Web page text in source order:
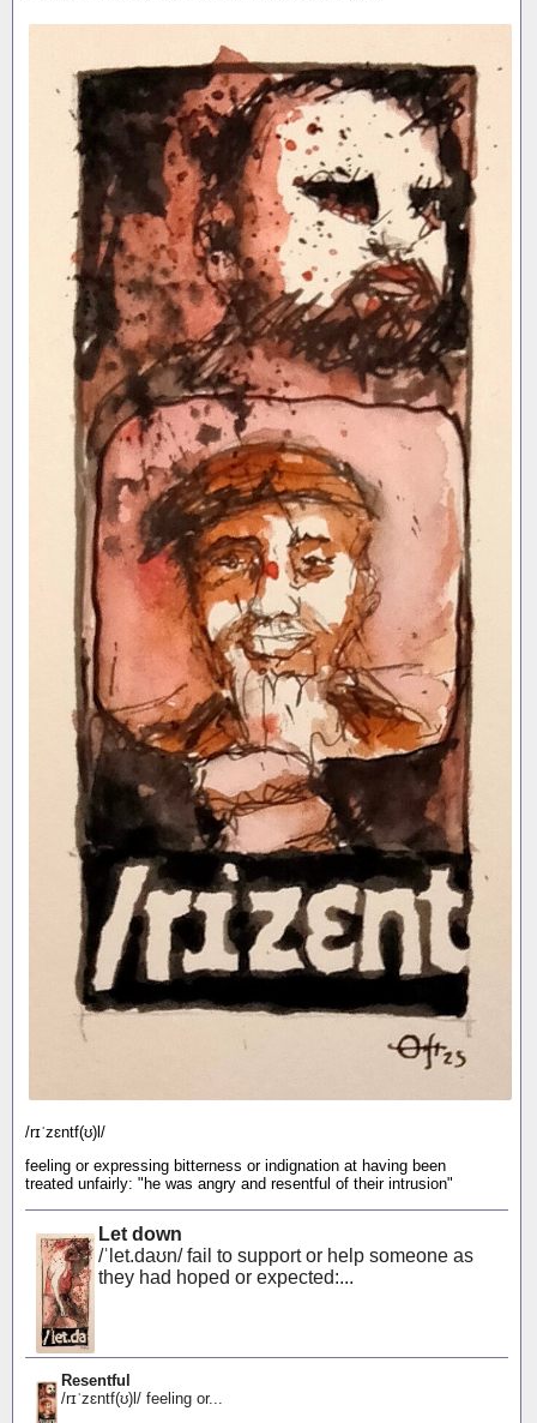
/rɪˈzɛntf(ʊ)l/
feeling or expressing bitterness or indignation at having been
treated unfairly: "he was angry and resentful of their intrusion"
Let down
/ˈlet.daʊn/ fail to support or help someone as
they had hoped or expected:...
Resentful
/rɪˈzɛntf(ʊ)l/ feeling or...